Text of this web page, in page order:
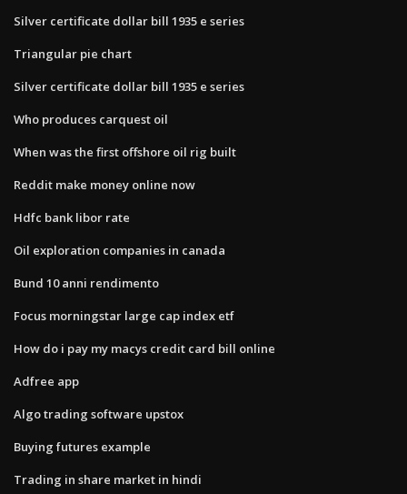
Silver certificate dollar bill 1935 e series
Triangular pie chart
Silver certificate dollar bill 1935 e series
Who produces carquest oil
When was the first offshore oil rig built
Reddit make money online now
Hdfc bank libor rate
Oil exploration companies in canada
Bund 10 anni rendimento
Focus morningstar large cap index etf
How do i pay my macys credit card bill online
Adfree app
Algo trading software upstox
Buying futures example
Trading in share market in hindi